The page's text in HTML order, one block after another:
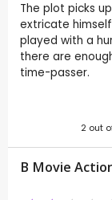
The plot picks
extricate
played with a
there are
time-passer.
2 out
B Movie